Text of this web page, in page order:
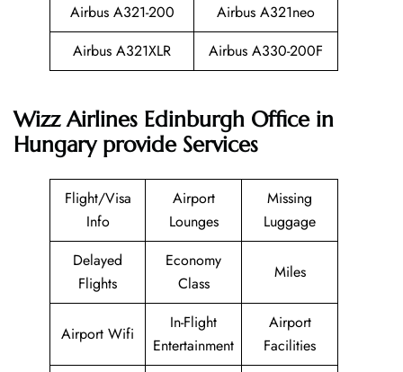
Airbus A321-200
Airbus A321neo
Airbus A321XLR
Airbus A330-200F
Wizz Airlines Edinburgh Office in
Hungary provide Services
Flight/Visa
Info
Airport
Lounges
Missing
Luggage
Delayed
Flights
Economy
Class
Miles
Airport Wifi
In-Flight
Entertainment
Airport
Facilities